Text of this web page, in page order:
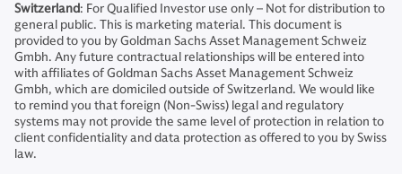
Switzerland: For Qualified Investor use only – Not for distribution to
general public. This is marketing material. This document is
provided to you by Goldman Sachs Asset Management Schweiz
Gmbh. Any future contractual relationships will be entered into
with affiliates of Goldman Sachs Asset Management Schweiz
Gmbh, which are domiciled outside of Switzerland. We would like
to remind you that foreign (Non-Swiss) legal and regulatory
systems may not provide the same level of protection in relation to
client confidentiality and data protection as offered to you by Swiss
law.